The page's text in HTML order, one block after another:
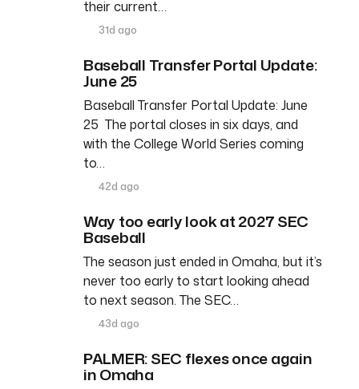
their current…
31d ago
Baseball Transfer Portal Update:
June 25
Baseball Transfer Portal Update: June
25 The portal closes in six days, and
with the College World Series coming
to…
42d ago
Way too early look at 2027 SEC
Baseball
The season just ended in Omaha, but it’s
never too early to start looking ahead
to next season. The SEC…
43d ago
PALMER: SEC flexes once again
in Omaha